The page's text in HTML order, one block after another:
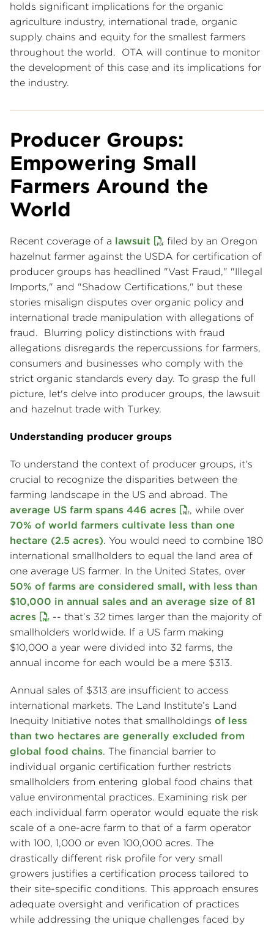
holds significant implications for the organic
agriculture industry, international trade, organic
supply chains and equity for the smallest farmers
throughout the world. OTA will continue to monitor
the development of this case and its implications for
the industry.
Producer Groups:
Empowering Small
Farmers Around the
World
Recent coverage of a lawsuit
filed by an Oregon
hazelnut farmer against the USDA for certification of
producer groups has headlined "Vast Fraud," "Illegal
Imports," and "Shadow Certifications," but these
stories misalign disputes over organic policy and
international trade manipulation with allegations of
fraud. Blurring policy distinctions with fraud
allegations disregards the repercussions for farmers,
consumers and businesses who comply with the
strict organic standards every day. To grasp the full
picture, let's delve into producer groups, the lawsuit
and hazelnut trade with Turkey.
Understanding producer groups
To understand the context of producer groups, it's
crucial to recognize the disparities between the
farming landscape in the US and abroad. The
average US farm spans 446 acres
, while over
70% of world farmers cultivate less than one
hectare (2.5 acres). You would need to combine 180
international smallholders to equal the land area of
one average US farmer. In the United States, over
50% of farms are considered small, with less than
$10,000 in annual sales and an average size of 81
acres
-- that’s 32 times larger than the majority of
smallholders worldwide. If a US farm making
$10,000 a year were divided into 32 farms, the
annual income for each would be a mere $313.
Annual sales of $313 are insufficient to access
international markets. The Land Institute’s Land
Inequity Initiative notes that smallholdings of less
than two hectares are generally excluded from
global food chains. The financial barrier to
individual organic certification further restricts
smallholders from entering global food chains that
value environmental practices. Examining risk per
each individual farm operator would equate the risk
scale of a one-acre farm to that of a farm operator
with 100, 1,000 or even 100,000 acres. The
drastically different risk profile for very small
growers justifies a certification process tailored to
their site-specific conditions. This approach ensures
adequate oversight and verification of practices
while addressing the unique challenges faced by